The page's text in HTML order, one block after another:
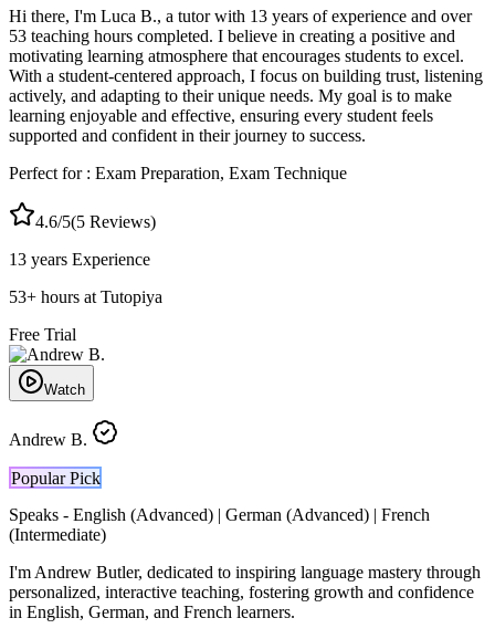
Hi there, I'm Luca B., a tutor with 13 years of experience and over
53 teaching hours completed. I believe in creating a positive and
motivating learning atmosphere that encourages students to excel.
With a student-centered approach, I focus on building trust, listening
actively, and adapting to their unique needs. My goal is to make
learning enjoyable and effective, ensuring every student feels
supported and confident in their journey to success.
Perfect for : Exam Preparation, Exam Technique
4.6/5(5 Reviews)
13 years Experience
53+ hours at Tutopiya
Free Trial
Watch
Andrew B.
Popular Pick
Speaks - English (Advanced) | German (Advanced) | French
(Intermediate)
I'm Andrew Butler, dedicated to inspiring language mastery through
personalized, interactive teaching, fostering growth and confidence
in English, German, and French learners.